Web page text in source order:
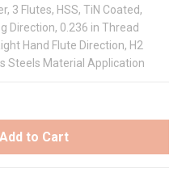
3 Flutes, HSS, TiN Coated,
Direction, 0.236 in Thread
Hand Flute Direction, H2
Steels Material Application
Add to Cart